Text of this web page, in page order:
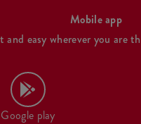
Mobile app
and easy wherever you are
Google play